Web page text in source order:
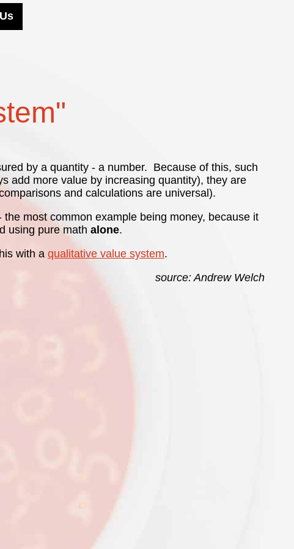
by a quantity - a number. Because of this, such
add more value by increasing quantity), they are
and calculations are universal).
the most common example being money, because it
using pure math alone.
with a qualitative value system.
source: Andrew Welch